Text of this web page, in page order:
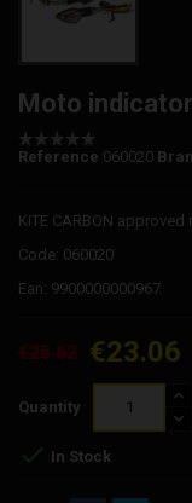
Moto
Reference 060020
KITE CARBON
Code: 060020
Ean: 9900000000967
€25.62 €23.06
Quantity
 In Stock